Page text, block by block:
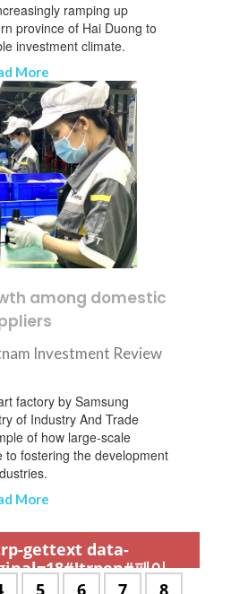
ramping up
province of Hai Duong to
investment climate.
More
among domestic
Investment Review
factory by Samsung
of Industry And Trade
of how large-scale
to fostering the development
More
gettext data-
페이
gettext#!trpen#